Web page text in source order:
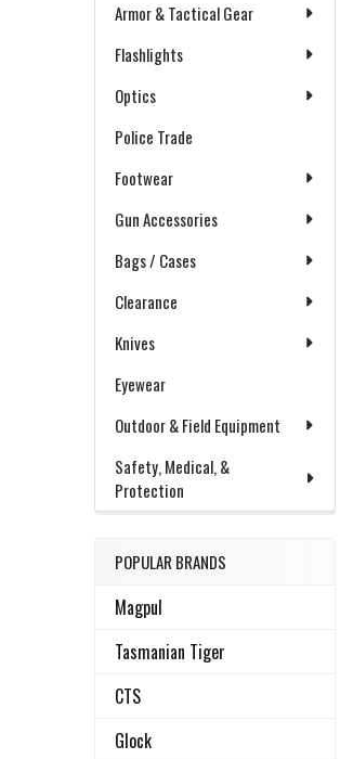
Armor & Tactical Gear
Flashlights
Optics
Police Trade
Footwear
Gun Accessories
Bags / Cases
Clearance
Knives
Eyewear
Outdoor & Field Equipment
Safety, Medical, &
Protection
POPULAR BRANDS
Magpul
Tasmanian Tiger
CTS
Glock